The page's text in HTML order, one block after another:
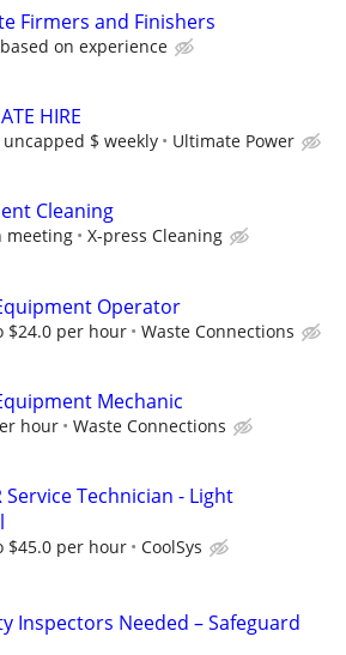
Firmers and Finishers
on experience
HIRE
uncapped $ weekly Ultimate Power
Cleaning
meeting X-press Cleaning
Operator
$24.0 per hour Waste Connections
Mechanic
hour Waste Connections
Service Technician - Light
$45.0 per hour CoolSys
Inspectors Needed – Safeguard